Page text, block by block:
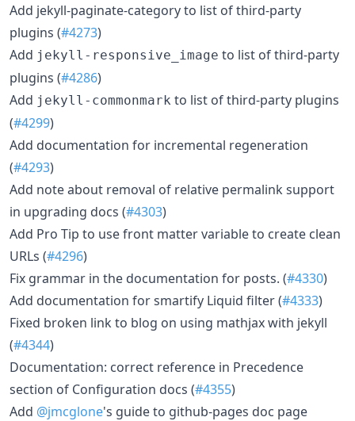
Add jekyll-paginate-category to list of third-party
plugins (#4273)
Add jekyll-responsive_image to list of third-party
plugins (#4286)
Add jekyll-commonmark to list of third-party plugins
(#4299)
Add documentation for incremental regeneration
(#4293)
Add note about removal of relative permalink support
in upgrading docs (#4303)
Add Pro Tip to use front matter variable to create clean
URLs (#4296)
Fix grammar in the documentation for posts. (#4330)
Add documentation for smartify Liquid filter (#4333)
Fixed broken link to blog on using mathjax with jekyll
(#4344)
Documentation: correct reference in Precedence
section of Configuration docs (#4355)
Add @jmcglone's guide to github-pages doc page